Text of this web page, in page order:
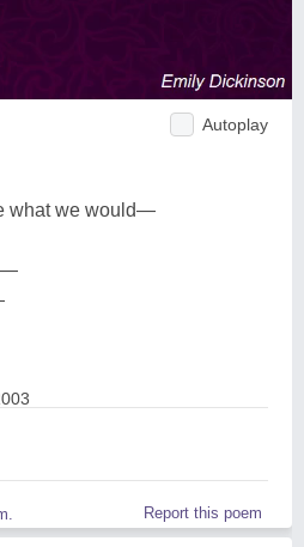
Autoplay
what we would—
Report this poem